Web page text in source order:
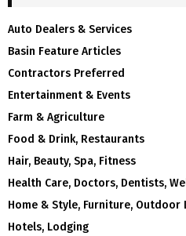
Auto Dealers & Services
Basin Feature Articles
Contractors Preferred
Entertainment & Events
Farm & Agriculture
Food & Drink, Restaurants
Hair, Beauty, Spa, Fitness
Health Care, Doctors, Dentists,
Home & Style, Furniture, Outdoor
Hotels, Lodging